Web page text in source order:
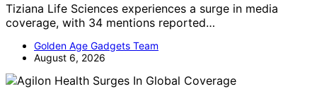
Tiziana Life Sciences experiences a surge in media
coverage, with 34 mentions reported…
Golden Age Gadgets Team
August 6, 2026